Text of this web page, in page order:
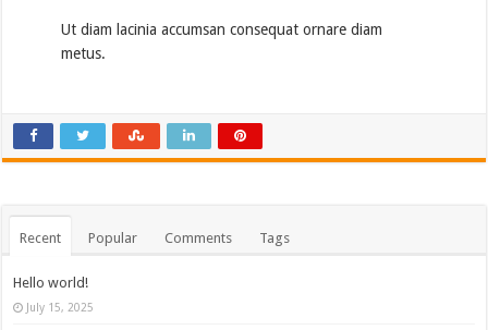
Ut diam lacinia accumsan consequat ornare diam
metus.
Recent Popular Comments Tags
Hello world!
July 15, 2025